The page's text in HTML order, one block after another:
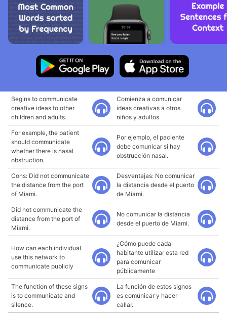
Begins to communicate
creative ideas to other
children and adults.
Comienza a comunicar
ideas creativas a otros
niños y adultos.
For example, the patient
should communicate
whether there is nasal
obstruction.
Por ejemplo, el paciente
debe comunicar si hay
obstrucción nasal.
Cons: Did not communicate
the distance from the port
of Miami.
Desventajas: No comunicar
la distancia desde el puerto
de Miami.
Did not communicate the
distance from the port of
Miami.
No comunicar la distancia
desde el puerto de Miami.
How can each individual
use this network to
communicate publicly
¿Cómo puede cada
habitante utilizar esta red
para comunicar
públicamente
The function of these signs
is to communicate and
silence.
La función de estos signos
es comunicar y hacer
callar.